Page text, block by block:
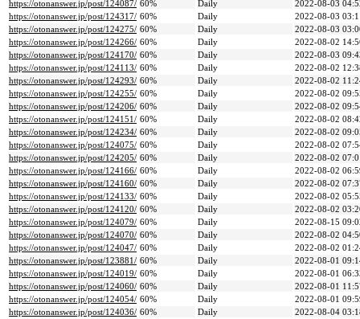
https://otonanswer.jp/post/124087/ 60% Daily
2022-08-03
https://otonanswer.jp/post/124317/ 60% Daily
2022-08-03
https://otonanswer.jp/post/124275/ 60% Daily
2022-08-03
https://otonanswer.jp/post/124266/ 60% Daily
2022-08-02
https://otonanswer.jp/post/124170/ 60% Daily
2022-08-03
https://otonanswer.jp/post/124113/ 60% Daily
2022-08-02
https://otonanswer.jp/post/124293/ 60% Daily
2022-08-02
https://otonanswer.jp/post/124255/ 60% Daily
2022-08-02
https://otonanswer.jp/post/124206/ 60% Daily
2022-08-02
https://otonanswer.jp/post/124151/ 60% Daily
2022-08-02
https://otonanswer.jp/post/124234/ 60% Daily
2022-08-02
https://otonanswer.jp/post/124075/ 60% Daily
2022-08-02
https://otonanswer.jp/post/124205/ 60% Daily
2022-08-02
https://otonanswer.jp/post/124166/ 60% Daily
2022-08-02
https://otonanswer.jp/post/124160/ 60% Daily
2022-08-02
https://otonanswer.jp/post/124133/ 60% Daily
2022-08-02
https://otonanswer.jp/post/124120/ 60% Daily
2022-08-02
https://otonanswer.jp/post/124079/ 60% Daily
2022-08-15
https://otonanswer.jp/post/124070/ 60% Daily
2022-08-02
https://otonanswer.jp/post/124047/ 60% Daily
2022-08-02
https://otonanswer.jp/post/123881/ 60% Daily
2022-08-01
https://otonanswer.jp/post/124019/ 60% Daily
2022-08-01
https://otonanswer.jp/post/124060/ 60% Daily
2022-08-01
https://otonanswer.jp/post/124054/ 60% Daily
2022-08-01
https://otonanswer.jp/post/124036/ 60% Daily
2022-08-04